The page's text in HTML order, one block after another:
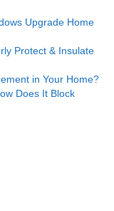
Upgrade Home
Protect & Insulate
in Your Home?
Does It Block